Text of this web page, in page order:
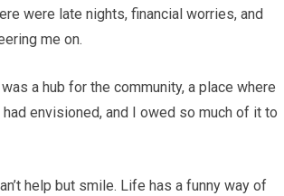
were late nights, financial worries, and
me on.
a hub for the community, a place where
envisioned, and I owed so much of it to
help but smile. Life has a funny way of